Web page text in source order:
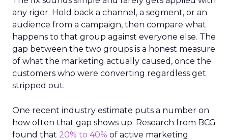
any rigor. Hold back a channel, a segment, or an
audience from a campaign, then compare what
happens to that group against everyone else. The
gap between the two groups is a honest measure
of what the marketing actually caused, once the
customers who were converting regardless get
stripped out.
One recent industry estimate puts a number on
how often that gap shows up. Research from BCG
found that 20% to 40% of active marketing